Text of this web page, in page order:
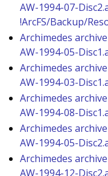
AW-1994-07-
!ArcFS/Backup/
Archimedes archive
AW-1994-05-
Archimedes archive
AW-1994-03-
Archimedes archive
AW-1994-08-
Archimedes archive
AW-1994-05-
Archimedes archive
AW-1994-12-